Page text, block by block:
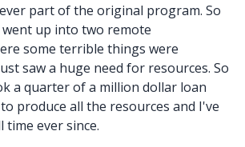
part of the original program. So
went up into two remote
some terrible things were
saw a huge need for resources. So
a quarter of a million dollar loan
produce all the resources and I've
ever since.